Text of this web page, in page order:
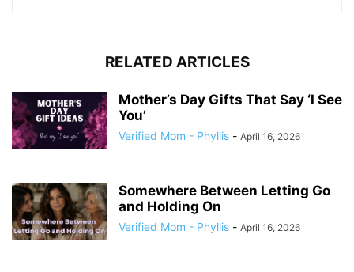
RELATED ARTICLES
Mother’s Day Gifts That Say ‘I See
You’
Verified Mom - Phyllis - April 16, 2026
Somewhere Between Letting Go
and Holding On
Verified Mom - Phyllis - April 16, 2026